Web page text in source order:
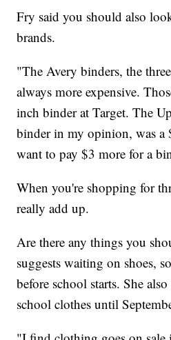
Fry said you should also
brands.
"The Avery binders, the
always more expensive.
inch binder at Target. The
binder in my opinion, was
want to pay $3 more for a
When you're shopping for
really add up.
Are there any things you
suggests waiting on shoes,
before school starts. She
school clothes until